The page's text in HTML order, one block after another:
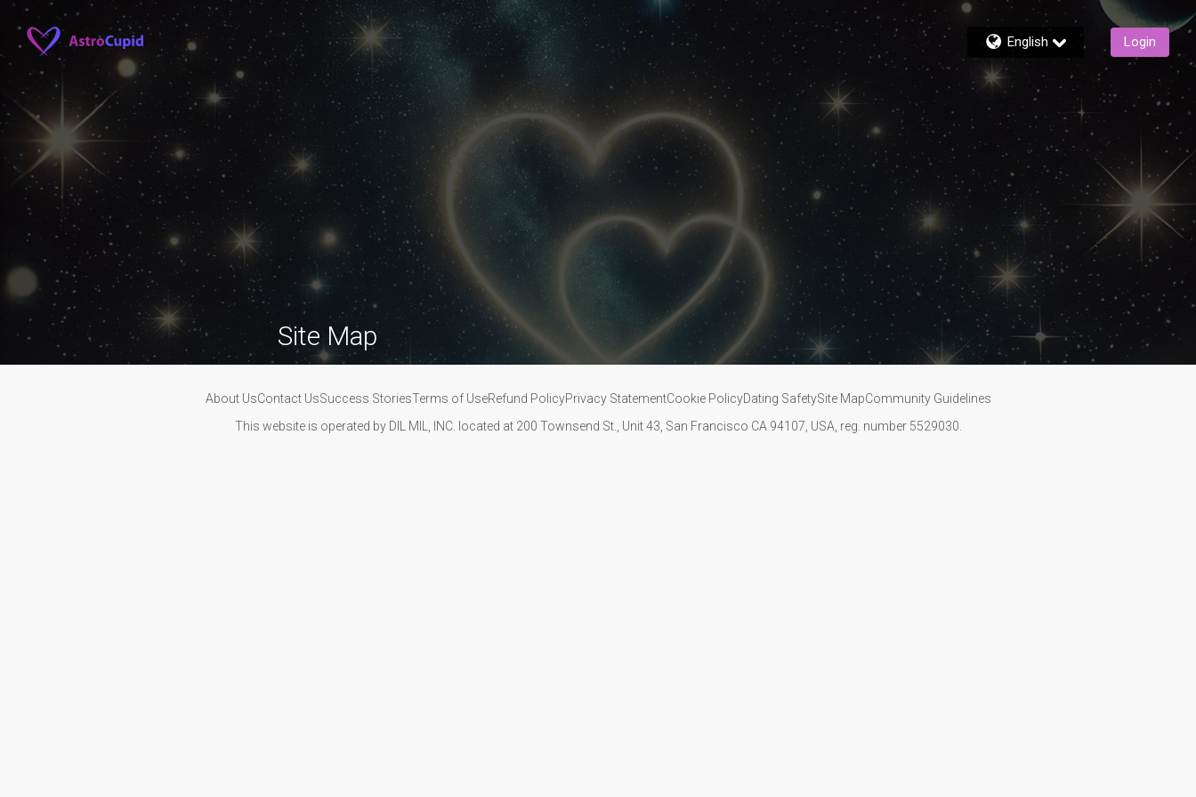
English Login
Site Map
About UsContact UsSuccess StoriesTerms of UseRefund PolicyPrivacy StatementCookie PolicyDating SafetySite MapCommunity Guidelines
This website is operated by DIL MIL, INC. located at 200 Townsend St., Unit 43, San Francisco CA 94107, USA, reg. number 5529030.